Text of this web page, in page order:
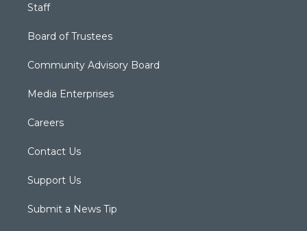
Staff
Board of Trustees
Community Advisory Board
Media Enterprises
Careers
Contact Us
Support Us
Submit a News Tip